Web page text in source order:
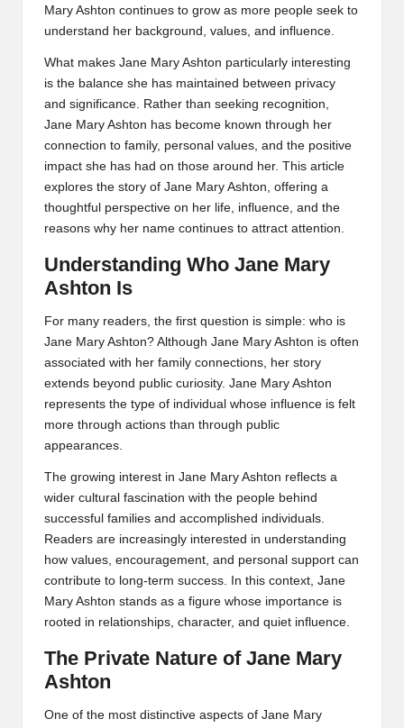
Mary Ashton continues to grow as more people seek to
understand her background, values, and influence.
What makes Jane Mary Ashton particularly interesting
is the balance she has maintained between privacy
and significance. Rather than seeking recognition,
Jane Mary Ashton has become known through her
connection to family, personal values, and the positive
impact she has had on those around her. This article
explores the story of Jane Mary Ashton, offering a
thoughtful perspective on her life, influence, and the
reasons why her name continues to attract attention.
Understanding Who Jane Mary
Ashton Is
For many readers, the first question is simple: who is
Jane Mary Ashton? Although Jane Mary Ashton is often
associated with her family connections, her story
extends beyond public curiosity. Jane Mary Ashton
represents the type of individual whose influence is felt
more through actions than through public
appearances.
The growing interest in Jane Mary Ashton reflects a
wider cultural fascination with the people behind
successful families and accomplished individuals.
Readers are increasingly interested in understanding
how values, encouragement, and personal support can
contribute to long-term success. In this context, Jane
Mary Ashton stands as a figure whose importance is
rooted in relationships, character, and quiet influence.
The Private Nature of Jane Mary
Ashton
One of the most distinctive aspects of Jane Mary